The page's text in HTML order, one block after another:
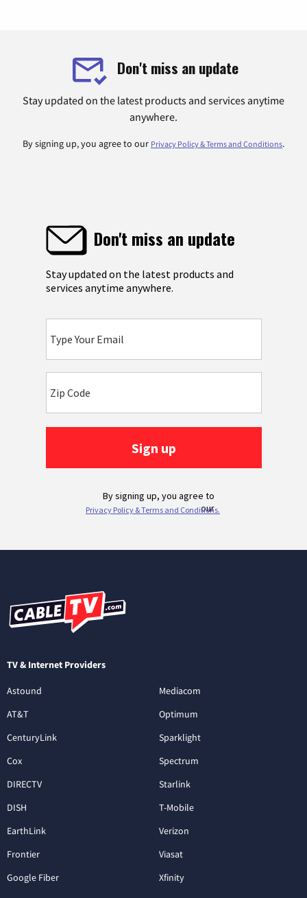
Don't miss an update
Stay updated on the latest products and services anytime
anywhere.
By signing up, you agree to our Privacy Policy & Terms and Conditions.
TV & Internet Providers
Astound
AT&T
CenturyLink
Cox
DIRECTV
DISH
EarthLink
Frontier
Google Fiber
Mediacom
Optimum
Sparklight
Spectrum
Starlink
T-Mobile
Verizon
Viasat
Xfinity